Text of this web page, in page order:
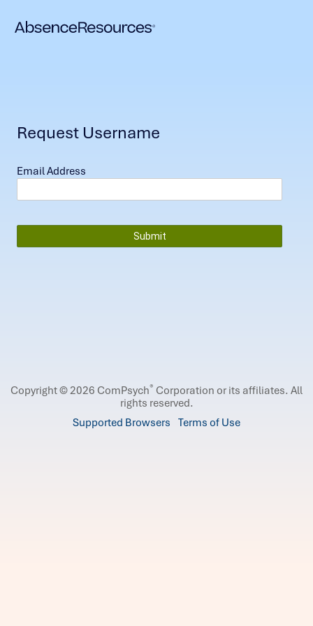
Request Username
Email Address
Copyright © 2026 ComPsych® Corporation or its affiliates. All
rights reserved.
Supported Browsers Terms of Use